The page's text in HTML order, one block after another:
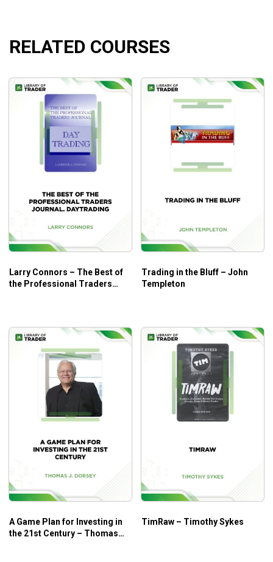
RELATED COURSES
Larry Connors – The Best of
the Professional Traders
Trading in the Bluff – John
Templeton
A Game Plan for Investing in
the 21st Century – Thomas
TimRaw – Timothy Sykes